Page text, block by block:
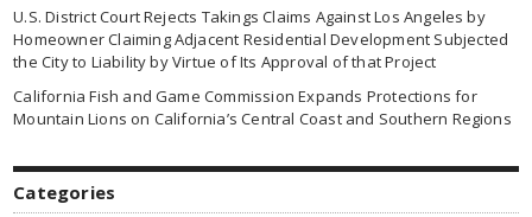
U.S. District Court Rejects Takings Claims Against Los Angeles by
Homeowner Claiming Adjacent Residential Development Subjected
the City to Liability by Virtue of Its Approval of that Project
California Fish and Game Commission Expands Protections for
Mountain Lions on California’s Central Coast and Southern Regions
Categories